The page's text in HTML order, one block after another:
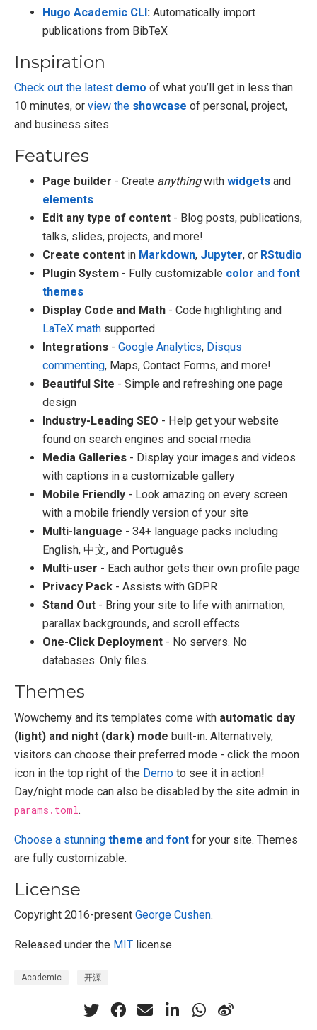
Hugo Academic CLI: Automatically import
publications from BibTeX
Inspiration
Check out the latest demo of what you’ll get in less than
10 minutes, or view the showcase of personal, project,
and business sites.
Features
Page builder - Create anythingwith widgets and
elements
Edit any type of content - Blog posts, publications,
talks, slides, projects, and more!
Create content in Markdown, Jupyter, or RStudio
Plugin System - Fully customizable color and font
themes
Display Code and Math - Code highlighting and
LaTeX math supported
Integrations - Google Analytics, Disqus
commenting, Maps, Contact Forms, and more!
Beautiful Site - Simple and refreshing one page
design
Industry-Leading SEO - Help get your website
found on search engines and social media
Media Galleries - Display your images and videos
with captions in a customizable gallery
Mobile Friendly - Look amazing on every screen
with a mobile friendly version of your site
Multi-language - 34+ language packs including
English, 中文, and Português
Multi-user - Each author gets their own profile page
Privacy Pack - Assists with GDPR
Stand Out - Bring your site to life with animation,
parallax backgrounds, and scroll effects
One-Click Deployment - No servers. No
databases. Only files.
Themes
Wowchemy and its templates come with automatic day
(light) and night (dark) mode built-in. Alternatively,
visitors can choose their preferred mode - click the moon
icon in the top right of the Demo to see it in action!
Day/night mode can also be disabled by the site admin in
params.toml.
Choose a stunning theme and font for your site. Themes
are fully customizable.
License
Copyright 2016-present George Cushen.
Released under the MIT license.
Academic 开源